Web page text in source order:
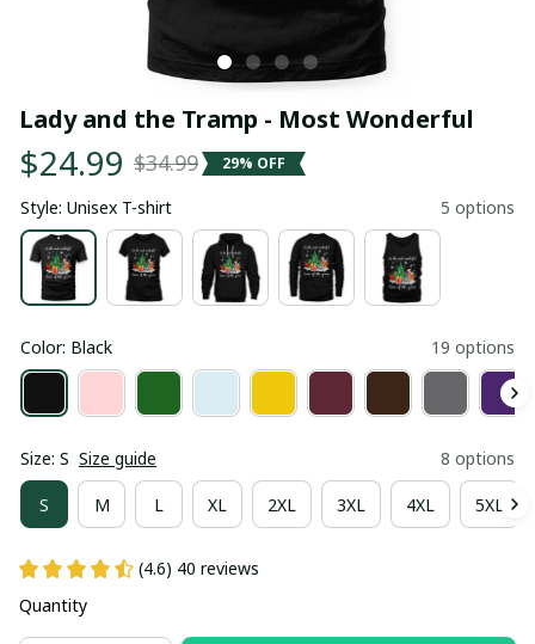
Lady and the Tramp - Most Wonderful
$24.99 $34.99 29% OFF
Style: Unisex T-shirt 5 options
Color: Black 19 options
Size: S Size guide 8 options
S M L XL 2XL 3XL 4XL 5XL
(4.6) 40 reviews
Quantity